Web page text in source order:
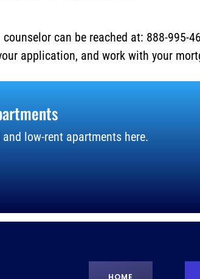
can be reached at: 888-995-
application, and work with your
low-rent apartments here.
HOME